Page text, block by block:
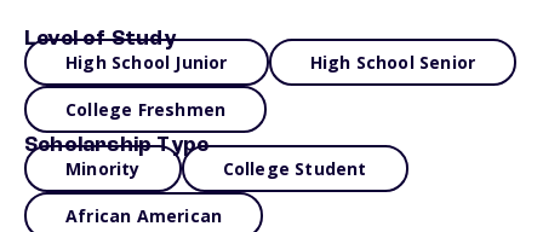
Level of Study
High School Junior High School Senior
College Freshmen
Scholarship Type
Minority College Student
African American